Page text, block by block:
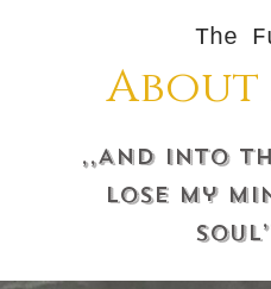
The
About
,,And into
lose my